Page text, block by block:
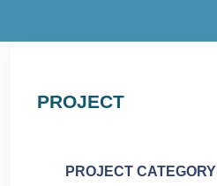
PROJECT
PROJECT CATEGORY